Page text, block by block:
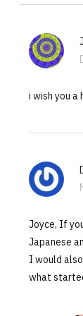
i wish you a
Joyce, If
Japanese
I would
what